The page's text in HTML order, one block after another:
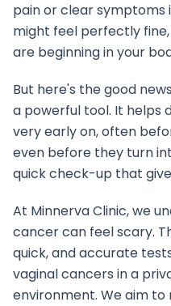
pain or clear symptoms
might feel perfectly
are beginning in your
But here's the good
a powerful tool. It helps
very early on, often
even before they turn
quick check-up that
At Minnerva Clinic, we
cancer can feel scary.
quick, and accurate
vaginal cancers in a
environment. We aim